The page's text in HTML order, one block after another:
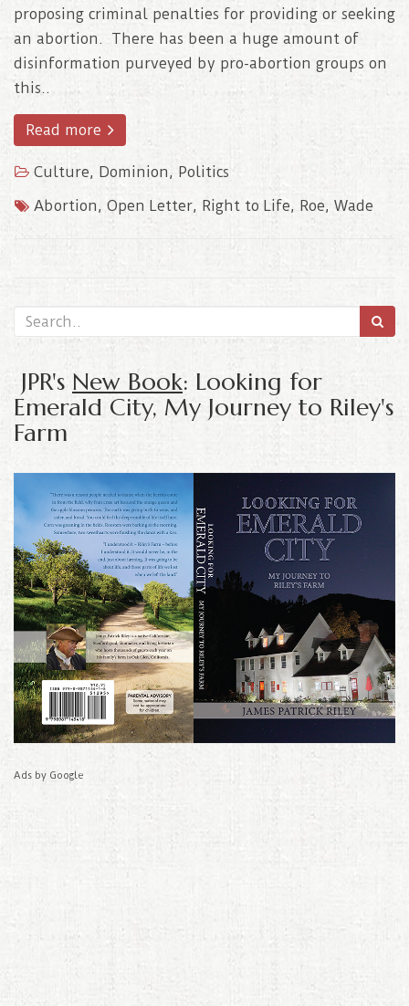
proposing criminal penalties for providing or seeking
an abortion. There has been a huge amount of
disinformation purveyed by pro-abortion groups on
this..
Read more
Culture, Dominion, Politics
Abortion, Open Letter, Right to Life, Roe, Wade
JPR's New Book: Looking for
Emerald City, My Journey to Riley's
Farm
Ads by Google